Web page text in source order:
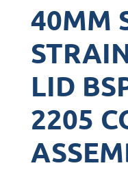
40MM
LID
2205